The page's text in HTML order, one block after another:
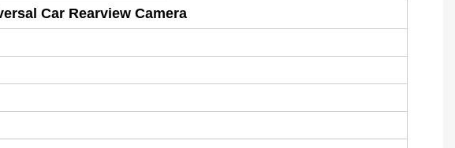
Car Rearview Camera